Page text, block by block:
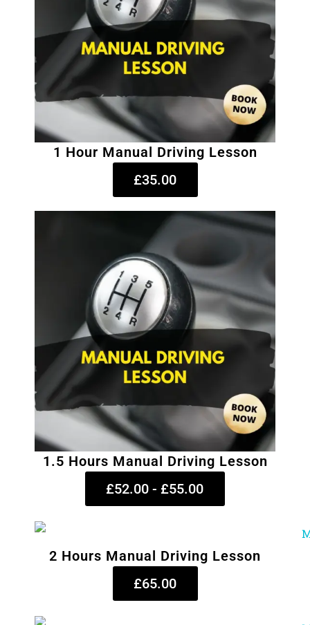
1 Hour Manual Driving Lesson
£35.00
1.5 Hours Manual Driving Lesson
£52.00 - £55.00
2 Hours Manual Driving Lesson
£65.00